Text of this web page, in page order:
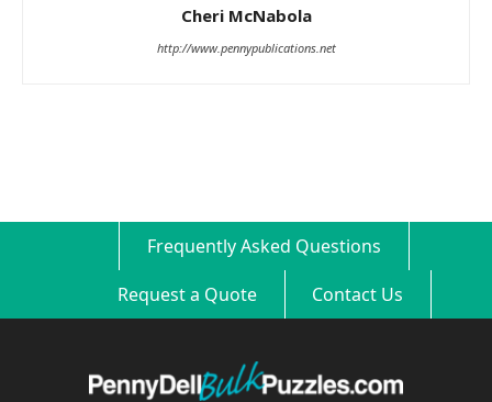
Cheri McNabola
http://www.pennypublications.net
Frequently Asked Questions
Request a Quote
Contact Us